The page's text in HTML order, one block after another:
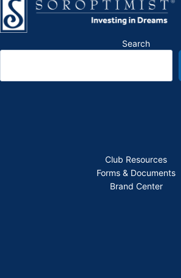
Search
Club Resources
Forms & Documents
Brand Center